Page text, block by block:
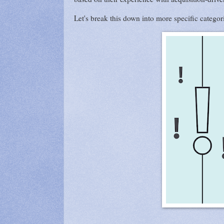
Let's break this down into more specific